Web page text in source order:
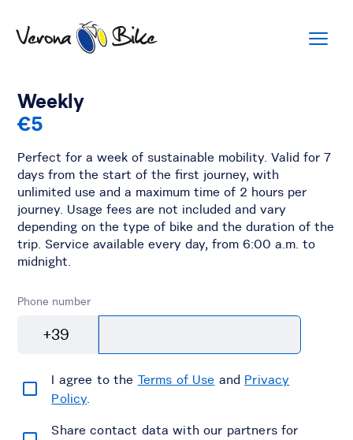
Weekly
€5
Perfect for a week of sustainable mobility. Valid for 7
days from the start of the first journey, with
unlimited use and a maximum time of 2 hours per
journey. Usage fees are not included and vary
depending on the type of bike and the duration of the
trip. Service available every day, from 6:00 a.m. to
midnight.
Phone number
+39
I agree to the Terms of Use and Privacy
Policy.
Share contact data with our partners for